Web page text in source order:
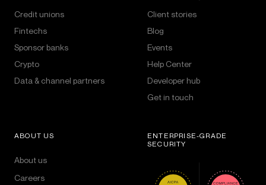
Credit unions
Fintechs
Sponsor banks
Crypto
Data & channel partners
Client stories
Blog
Events
Help Center
Developer hub
Get in touch
ABOUT US
About us
Careers
ENTERPRISE-GRADE
SECURITY